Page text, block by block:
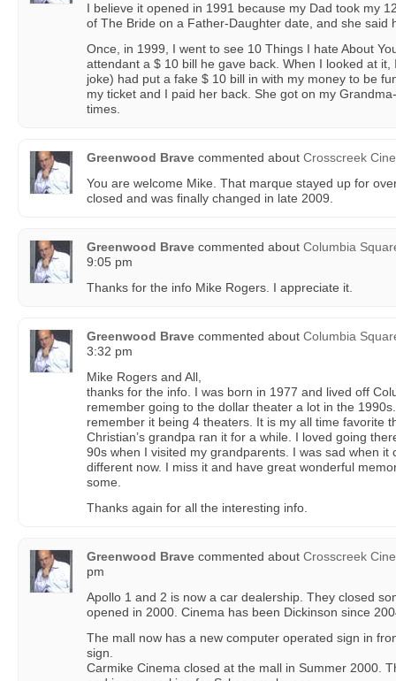
I believe it opened in 1991 because my Dad took my
of The Bride on a Father-Daughter date, and she said
Once, in 1999, I went to see 10 Things I hate About
attendant a $ 10 bill he gave back. When I looked at
joke) had put a fake $ 10 bill in with my money to be
my ticket and I paid her back. She got on my
times.
Greenwood Brave commented about Crosscreek
You are welcome Mike. That marque stayed up for
closed and was finally changed in late 2009.
Greenwood Brave commented about Columbia
9:05 pm
Thanks for the info Mike Rogers. I appreciate it.
Greenwood Brave commented about Columbia
3:32 pm
Mike Rogers and All,
thanks for the info. I was born in 1977 and lived off
remember going to the dollar theater a lot in the
remember it being 4 theaters. It is my all time favorite
Christian’s grandpa ran it for a while. I loved going
90s when I visited my grandparents. I was sad when it
different now. I miss it and have great wonderful
some.
Thanks again for all the interesting info.
Greenwood Brave commented about Crosscreek
pm
Apollo 1 and 2 is now a car dealership. They closed
opened in 2000. Cinema has been Dickinson since
The mall now has a new computer operated sign in
sign.
Carmike Cinema closed at the mall in Summer 2000.